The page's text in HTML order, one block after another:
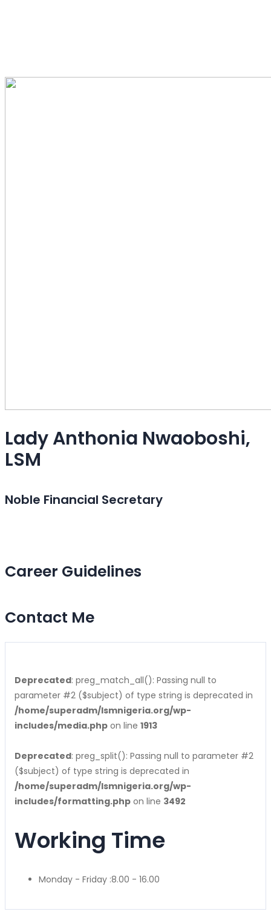
Lady Anthonia Nwaoboshi,
LSM
Noble Financial Secretary
Career Guidelines
Contact Me
Deprecated: preg_match_all(): Passing null to
parameter #2 ($subject) of type string is deprecated in
/home/superadm/lsmnigeria.org/wp-
includes/media.php on line 1913
Deprecated: preg_split(): Passing null to parameter #2
($subject) of type string is deprecated in
/home/superadm/lsmnigeria.org/wp-
includes/formatting.php on line 3492
Working Time
Monday - Friday :8.00 - 16.00